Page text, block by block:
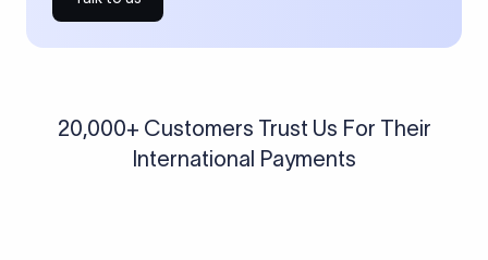
20,000+ Customers Trust Us For Their
International Payments